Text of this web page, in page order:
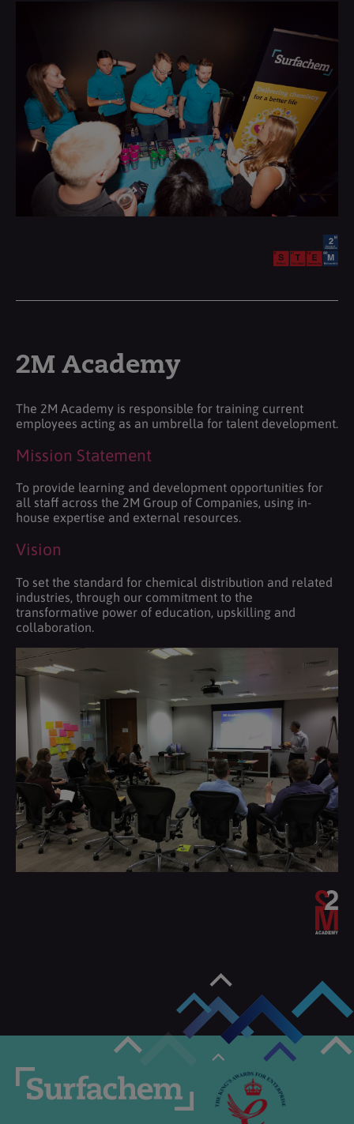
2M Academy
The 2M Academy is responsible for training current
employees acting as an umbrella for talent development.
Mission Statement
To provide learning and development opportunities for
all staff across the 2M Group of Companies, using in-
house expertise and external resources.
Vision
To set the standard for chemical distribution and related
industries, through our commitment to the
transformative power of education, upskilling and
collaboration.